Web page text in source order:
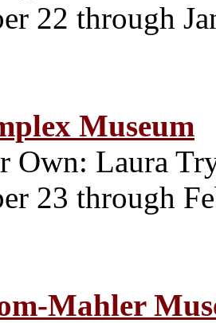
22 through
Museum
Own: Laura
23 through
Mahler